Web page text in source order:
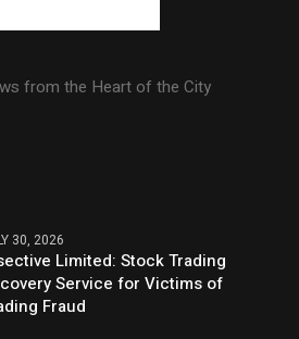
from the Heart of the City
30, 2026
Limited: Stock Trading
Service for Victims of
Fraud